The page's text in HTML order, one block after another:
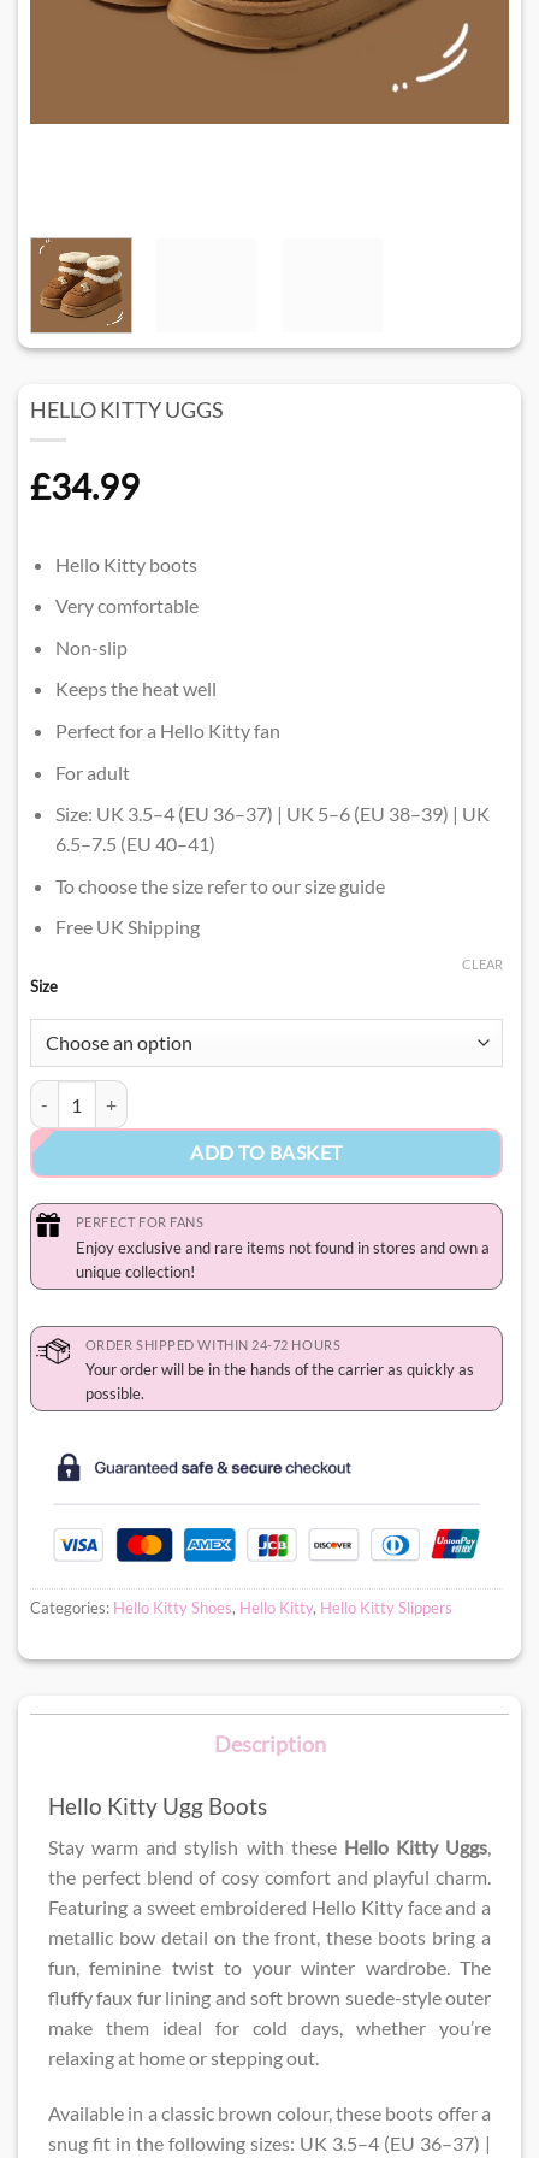
HELLO KITTY UGGS
£34.99
Hello Kitty boots
Very comfortable
Non-slip
Keeps the heat well
Perfect for a Hello Kitty fan
For adult
Size: UK 3.5–4 (EU 36–37) | UK 5–6 (EU 38–39) | UK
6.5–7.5 (EU 40–41)
To choose the size refer to our size guide
Free UK Shipping
Size
CLEAR
Hello Kitty Uggs quantity
ADD TO BASKET
PERFECT FOR FANS
Enjoy exclusive and rare items not found in stores and own a
unique collection!
ORDER SHIPPED WITHIN 24-72 HOURS
Your order will be in the hands of the carrier as quickly as
possible.
Categories: Hello Kitty Shoes, Hello Kitty, Hello Kitty Slippers
Description
Hello Kitty Ugg Boots
Stay warm and stylish with these Hello Kitty Uggs,
the perfect blend of cosy comfort and playful charm.
Featuring a sweet embroidered Hello Kitty face and a
metallic bow detail on the front, these boots bring a
fun, feminine twist to your winter wardrobe. The
fluffy faux fur lining and soft brown suede-style outer
make them ideal for cold days, whether you’re
relaxing at home or stepping out.
Available in a classic brown colour, these boots offer a
snug fit in the following sizes: UK 3.5–4 (EU 36–37) |